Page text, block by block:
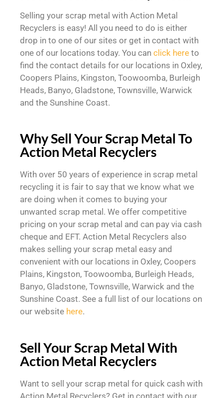
Selling your scrap metal with Action Metal
Recyclers is easy! All you need to do is either
drop in to one of our sites or get in contact with
one of our locations today. You can click here to
find the contact details for our locations in Oxley,
Coopers Plains, Kingston, Toowoomba, Burleigh
Heads, Banyo, Gladstone, Townsville, Warwick
and the Sunshine Coast.
Why Sell Your Scrap Metal To
Action Metal Recyclers
With over 50 years of experience in scrap metal
recycling it is fair to say that we know what we
are doing when it comes to buying your
unwanted scrap metal. We offer competitive
pricing on your scrap metal and can pay via cash
cheque and EFT. Action Metal Recyclers also
makes selling your scrap metal easy and
convenient with our locations in Oxley, Coopers
Plains, Kingston, Toowoomba, Burleigh Heads,
Banyo, Gladstone, Townsville, Warwick and the
Sunshine Coast. See a full list of our locations on
our website here.
Sell Your Scrap Metal With
Action Metal Recyclers
Want to sell your scrap metal for quick cash with
Action Metal Recyclers? Get in contact with our